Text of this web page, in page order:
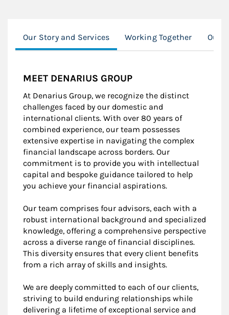
Our Story and Services Working Together Our
MEET DENARIUS GROUP
At Denarius Group, we recognize the distinct
challenges faced by our domestic and
international clients. With over 80 years of
combined experience, our team possesses
extensive expertise in navigating the complex
financial landscape across borders. Our
commitment is to provide you with intellectual
capital and bespoke guidance tailored to help
you achieve your financial aspirations.
Our team comprises four advisors, each with a
robust international background and specialized
knowledge, offering a comprehensive perspective
across a diverse range of financial disciplines.
This diversity ensures that every client benefits
from a rich array of skills and insights.
We are deeply committed to each of our clients,
striving to build enduring relationships while
delivering a lifetime of exceptional service and